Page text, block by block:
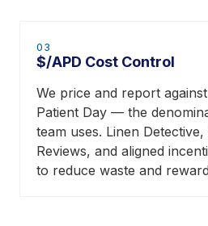
03
$/APD Cost Control
We price and report
Patient Day — the
team uses. Linen Detective,
Reviews, and aligned
to reduce waste and